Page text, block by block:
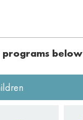
programs below